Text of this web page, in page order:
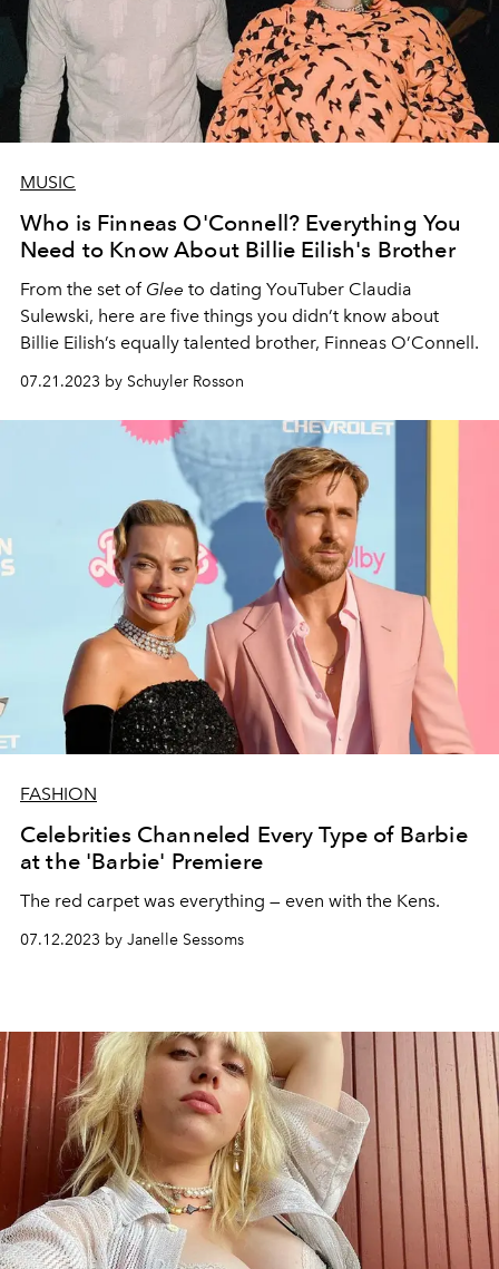
MUSIC
Who is Finneas O'Connell? Everything You
Need to Know About Billie Eilish's Brother
From the set of Glee to dating YouTuber Claudia
Sulewski, here are five things you didn’t know about
Billie Eilish’s equally talented brother, Finneas O’Connell.
07.21.2023 by Schuyler Rosson
FASHION
Celebrities Channeled Every Type of Barbie
at the 'Barbie' Premiere
The red carpet was everything — even with the Kens.
07.12.2023 by Janelle Sessoms